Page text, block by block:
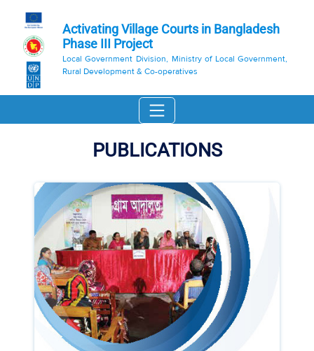
Activating Village Courts in Bangladesh
Phase III Project
Local Government Division, Ministry of Local Government,
Rural Development & Co-operatives
PUBLICATIONS